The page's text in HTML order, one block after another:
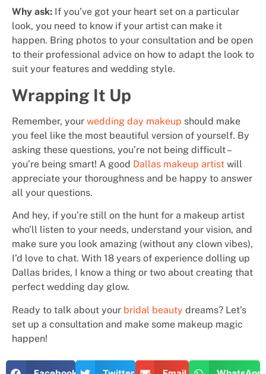
Why ask: If you’ve got your heart set on a particular
look, you need to know if your artist can make it
happen. Bring photos to your consultation and be open
to their professional advice on how to adapt the look to
suit your features and wedding style.
Wrapping It Up
Remember, your wedding day makeup should make
you feel like the most beautiful version of yourself. By
asking these questions, you’re not being difficult –
you’re being smart! A good Dallas makeup artist will
appreciate your thoroughness and be happy to answer
all your questions.
And hey, if you’re still on the hunt for a makeup artist
who’ll listen to your needs, understand your vision, and
make sure you look amazing (without any clown vibes),
I’d love to chat. With 18 years of experience dolling up
Dallas brides, I know a thing or two about creating that
perfect wedding day glow.
Ready to talk about your bridal beauty dreams? Let’s
set up a consultation and make some makeup magic
happen!